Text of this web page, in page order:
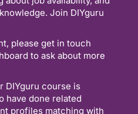
Join DIYguru
please get in touch
to ask about more
DIYguru course is
have done related
profiles matching with